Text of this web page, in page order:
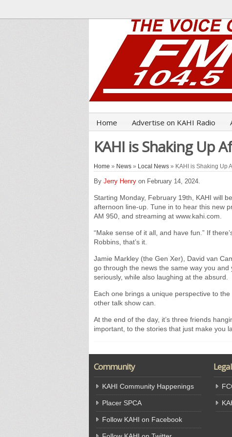
Home Advertise on KAHI Radio
KAHI is Shaking Up
Home » News » Local News » KAHI is Shaking Up
By Jerry Henry on February 14, 2024.
Starting Monday, February 19th, KAHI will
afternoon line-up. Tune in to hear this new
AM 950, and streaming at www.kahi.com.
“Make sense of it all, and have fun.” If
Robbins, that’s it.
Jamie Markley (the Gen Xer), David van
go through the news the same way you
seriously, while also laughing at the absurd.
Each one brings a unique perspective to
other talk show can.
At the end of the day, it’s three friends
important, to the stories that just make you
Community
KAHI Community Happenings
Placer SPCA
Follow KAHI on Facebook
Legal